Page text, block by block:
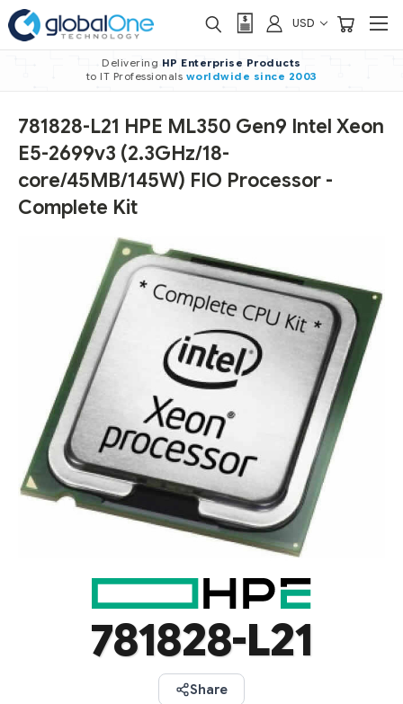
USD
Delivering HP Enterprise Products
to IT Professionals worldwide since 2003
781828-L21 HPE ML350 Gen9 Intel Xeon
E5-2699v3 (2.3GHz/18-
core/45MB/145W) FIO Processor -
Complete Kit
781828-L21
Share